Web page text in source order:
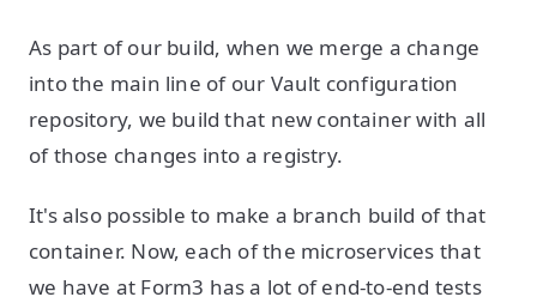
As part of our build, when we merge a change
into the main line of our Vault configuration
repository, we build that new container with all
of those changes into a registry.
It's also possible to make a branch build of that
container. Now, each of the microservices that
we have at Form3 has a lot of end-to-end tests